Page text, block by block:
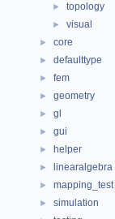
► topology
► visual
► core
► defaulttype
► fem
► geometry
► gl
► gui
► helper
► linearalgebra
► mapping_test
► simulation